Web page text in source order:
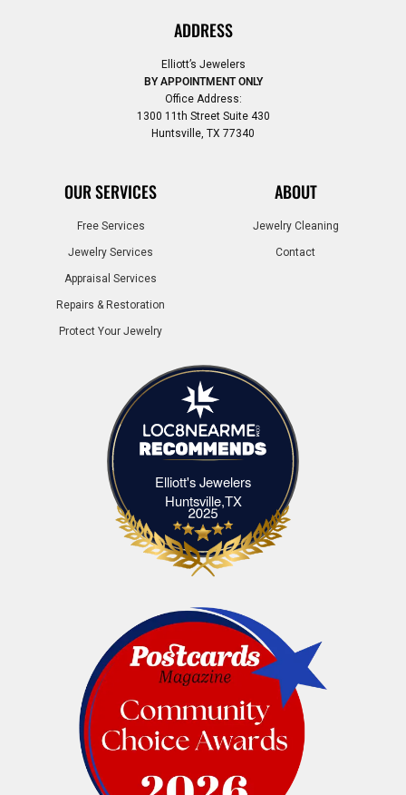
ADDRESS
Elliott’s Jewelers
BY APPOINTMENT ONLY
Office Address:
1300 11th Street Suite 430
Huntsville, TX 77340
OUR SERVICES
Free Services
Jewelry Services
Appraisal Services
Repairs & Restoration
Protect Your Jewelry
ABOUT
Jewelry Cleaning
Contact
Elliott's Jewelers
Huntsville,TXElliott's Jewelers Huntsville,TX